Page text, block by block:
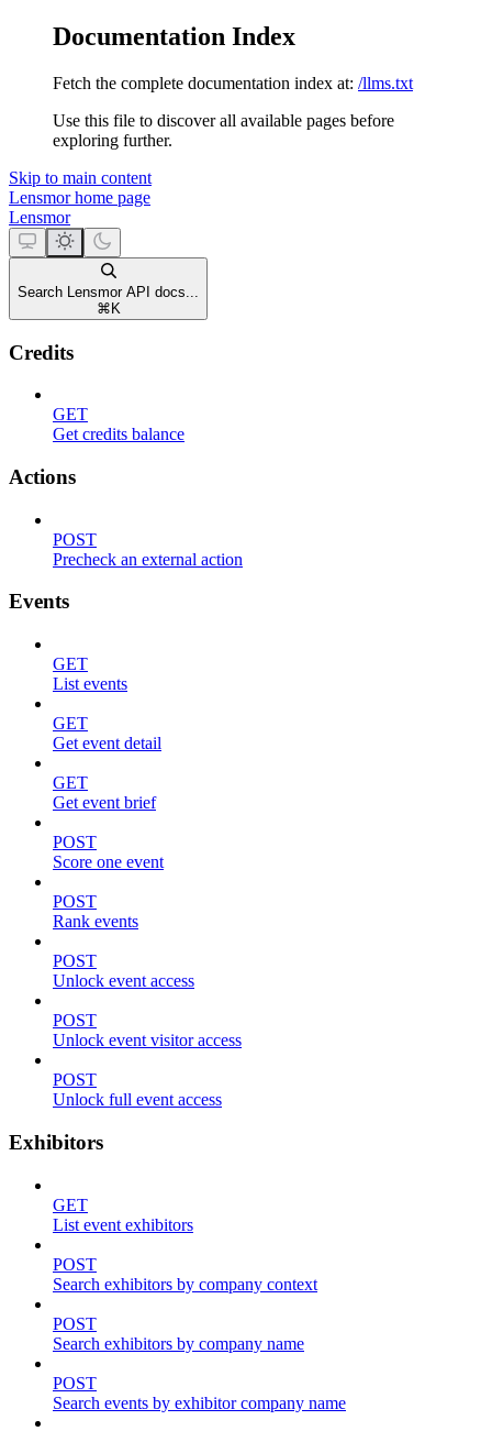
Documentation Index
Fetch the complete documentation index at: /llms.txt
Use this file to discover all available pages before
exploring further.
Skip to main content
Lensmorhome page
Lensmor
Search Lensmor API docs...
⌘ K
Credits
GET
Get credits balance
Actions
POST
Precheck an external action
Events
GET
List events
GET
Get event detail
GET
Get event brief
POST
Score one event
POST
Rank events
POST
Unlock event access
POST
Unlock event visitor access
POST
Unlock full event access
Exhibitors
GET
List event exhibitors
POST
Search exhibitors by company context
POST
Search exhibitors by company name
POST
Search events by exhibitor company name